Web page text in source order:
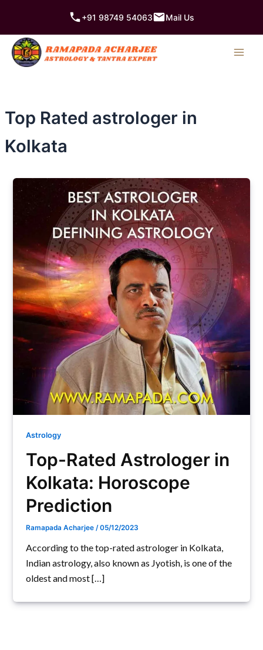
content
+91 98749 54063 Mail Us
Top Rated astrologer in
Kolkata
Astrology
Top-Rated Astrologer in
Kolkata: Horoscope
Prediction
Ramapada Acharjee/05/12/2023
According to the top-rated astrologer in Kolkata,
Indian astrology, also known as Jyotish, is one of the
oldest and most […]